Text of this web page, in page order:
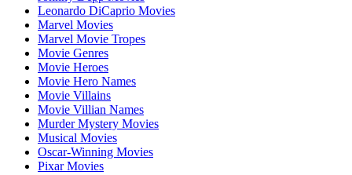
Leonardo DiCaprio Movies
Marvel Movies
Marvel Movie Tropes
Movie Genres
Movie Heroes
Movie Hero Names
Movie Villains
Movie Villian Names
Murder Mystery Movies
Musical Movies
Oscar-Winning Movies
Pixar Movies